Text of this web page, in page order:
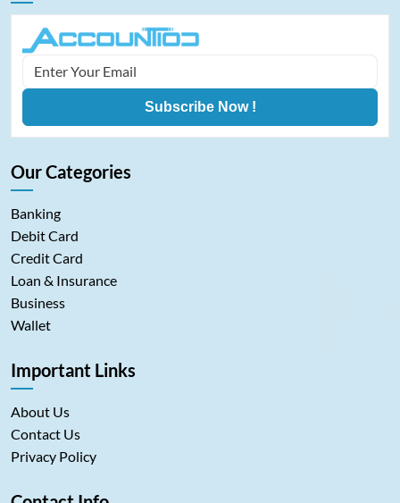
Subscribe Now !
Our Categories
Banking
Debit Card
Credit Card
Loan & Insurance
Business
Wallet
Important Links
About Us
Contact Us
Privacy Policy